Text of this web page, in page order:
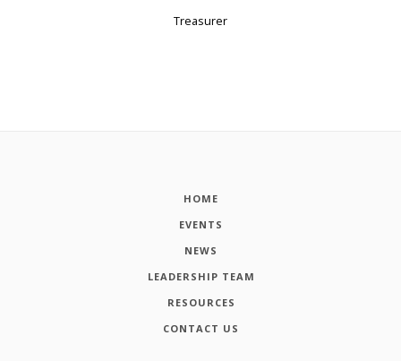
Treasurer
HOME
EVENTS
NEWS
LEADERSHIP TEAM
RESOURCES
CONTACT US